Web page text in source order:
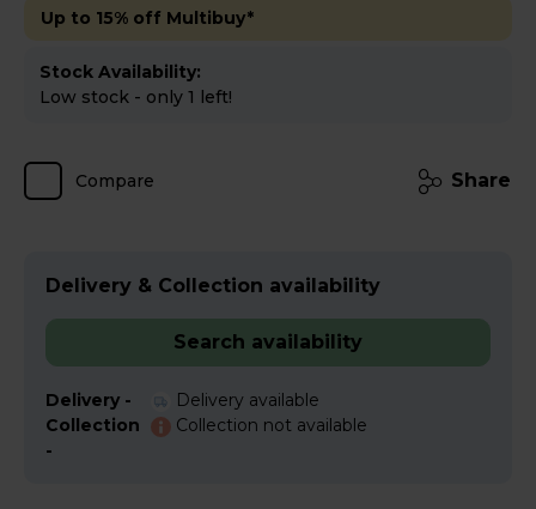
Up to 15% off Multibuy*
Stock Availability:
Low stock - only 1 left!
Compare Share
Delivery & Collection availability
Search availability
Delivery -
Delivery available
Collection
-
Collection not available